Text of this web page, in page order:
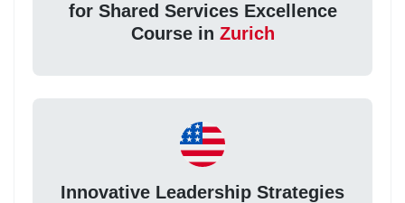
for Shared Services Excellence
Course in Zurich
Innovative Leadership Strategies